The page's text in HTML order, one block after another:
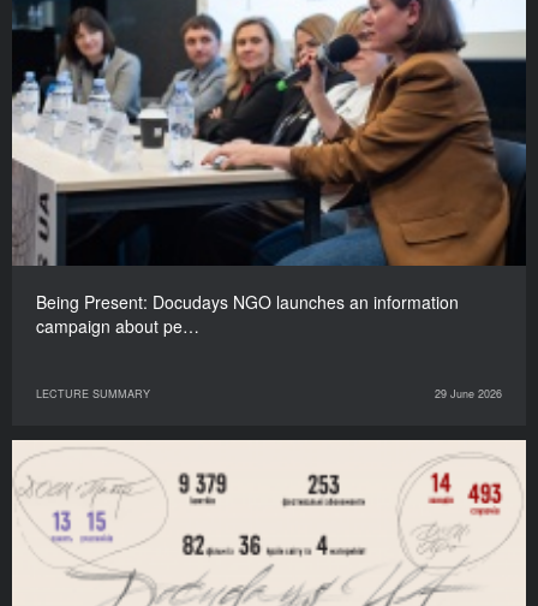
Being Present: Docudays NGO launches an information
campaign about pe…
LECTURE SUMMARY 29 June 2026